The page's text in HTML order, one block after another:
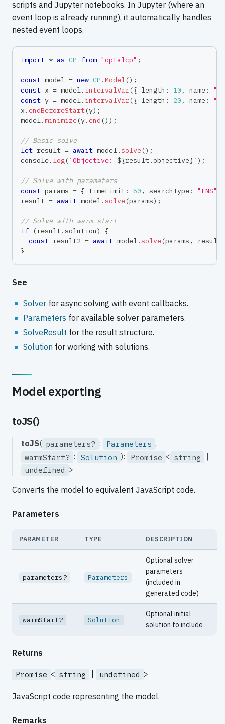
scripts and Jupyter notebooks. In Jupyter (where an
event loop is already running), it automatically handles
nested event loops.
import * as CP from "optalcp" ;
const model = new CP .Model () ;
const x = model . intervalVar({ length : 10 , name:
const y = model . intervalVar({ length : 20 , name:
x . endBeforeStart(y) ;
model .minimize(y. end () ) ;
// Basic solve
let result = await model .solve() ;
console. log(`Objective: ${result.objective}` ) ;
// Solve with parameters
const params = { timeLimit: 60 , searchType: "LNS"
result = await model .solve(params) ;
// Solve with warm start
if
(result.solution)
{
const result2 = await model .solve(params , result
}
See
Solverfor async solving with event callbacks.
Parameters for available solver parameters.
SolveResult for the result structure.
Solution for working with solutions.
Model exporting
toJS()
toJS( parameters? : Parameters ,
warmStart? : Solution ): Promise < string
undefined >
Converts the model to equivalent JavaScript code.
Parameters
PARAMETER TYPE DESCRIPTION
parameters? Parameters
Optional solver
parameters
(included in
generated code)
warmStart? Solution
Optional initial
solution to include
Returns
Promise < string undefined >
JavaScript code representing the model.
Remarks